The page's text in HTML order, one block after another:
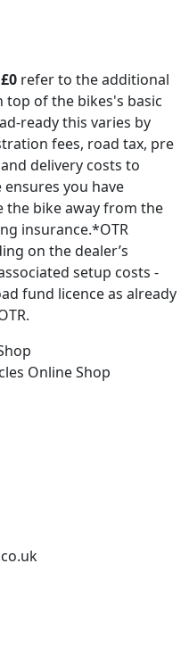
£0 refer to the additional
top of the bikes's basic
ready this varies by
fees, road tax, pre
delivery costs to
ensures you have
the bike away from the
insurance.*OTR
on the dealer’s
setup costs -
fund licence as already
Online Shop